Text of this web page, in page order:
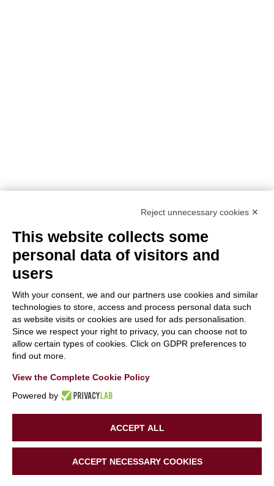
With the contribution of the LIFE Programme of the
European Union.
LIFE19 CCA/IT/001194
Powered byTinexta Innovation Hub
Reject unnecessary cookies ✕
This website collects some
personal data of visitors and
users
With your consent, we and our partners use cookies and similar
technologies to store, access and process personal data such
as website visits or cookies are used for ads personalisation.
Since we respect your right to privacy, you can choose not to
allow certain types of cookies. Click on GDPR preferences to
find out more.
View the Complete Cookie Policy
Powered by
ACCEPT ALL
ACCEPT NECESSARY COOKIES